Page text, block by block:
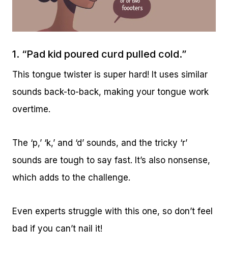
1. “Pad kid poured curd pulled cold.”
This tongue twister is super hard! It uses similar
sounds back-to-back, making your tongue work
overtime.
The ‘p,’ ‘k,’ and ‘d’ sounds, and the tricky ‘r’
sounds are tough to say fast. It’s also nonsense,
which adds to the challenge.
Even experts struggle with this one, so don’t feel
bad if you can’t nail it!